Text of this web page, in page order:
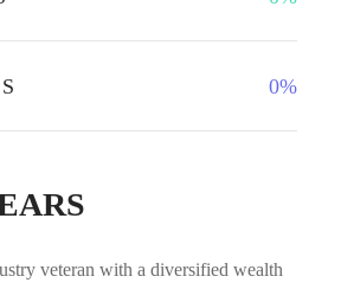
0%
veteran with a diversified wealth